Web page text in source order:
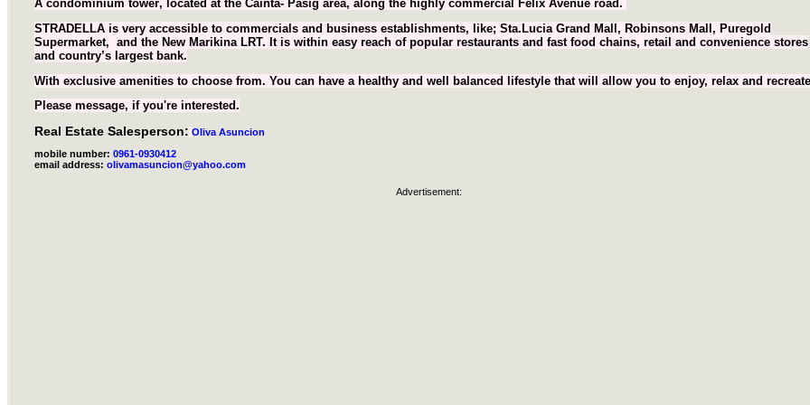
A condominium tower, located at the Cainta- Pasig area, along the highly commercial Felix Avenue road.
STRADELLA is very accessible to commercials and business establishments, like; Sta.Lucia Grand Mall, Robinsons Mall, Puregold
Supermarket, and the New Marikina LRT. It is within easy reach of popular restaurants and fast food chains, retail and convenience stores
and country’s largest bank.
With exclusive amenities to choose from. You can have a healthy and well balanced lifestyle that will allow you to enjoy, relax and
Please message, if you're interested.
Real Estate Salesperson: Oliva Asuncion
mobile number: 0961-0930412
email address: olivamasuncion@yahoo.com
Advertisement: